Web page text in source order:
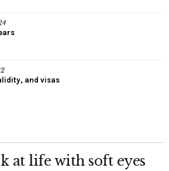
and visas
at life with soft eyes